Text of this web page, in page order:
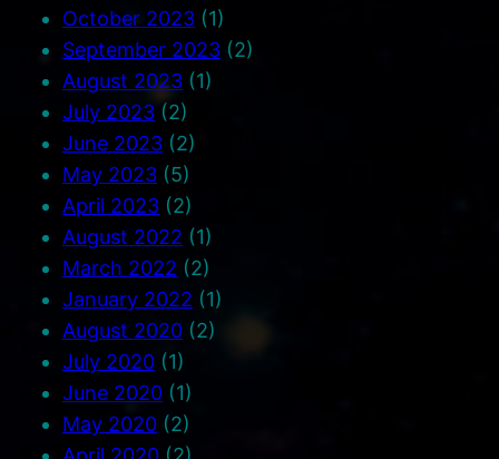
October 2023 (1)
September 2023 (2)
August 2023 (1)
July 2023 (2)
June 2023 (2)
May 2023 (5)
April 2023 (2)
August 2022 (1)
March 2022 (2)
January 2022 (1)
August 2020 (2)
July 2020 (1)
June 2020 (1)
May 2020 (2)